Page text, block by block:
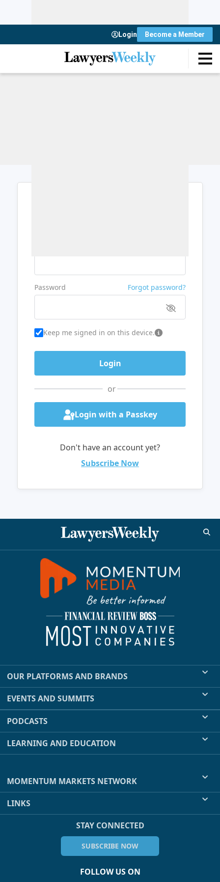
Login Become a Member
Password Forgot password?
Keep me signed in on this device.
or
Login with a Passkey
Don't have an account yet?
Subscribe Now
OUR PLATFORMS AND BRANDS
EVENTS AND SUMMITS
PODCASTS
LEARNING AND EDUCATION
MOMENTUM MARKETS NETWORK
LINKS
STAY CONNECTED
SUBSCRIBE NOW
FOLLOW US ON